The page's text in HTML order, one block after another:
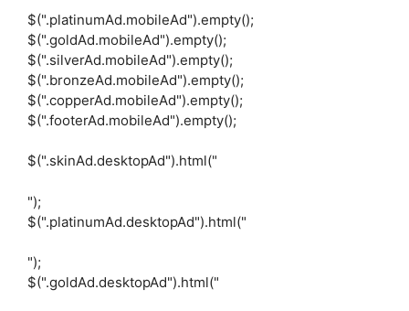
$(".platinumAd.mobileAd").empty();
$(".goldAd.mobileAd").empty();
$(".silverAd.mobileAd").empty();
$(".bronzeAd.mobileAd").empty();
$(".copperAd.mobileAd").empty();
$(".footerAd.mobileAd").empty();
$(".skinAd.desktopAd").html("
");
$(".platinumAd.desktopAd").html("
");
$(".goldAd.desktopAd").html("